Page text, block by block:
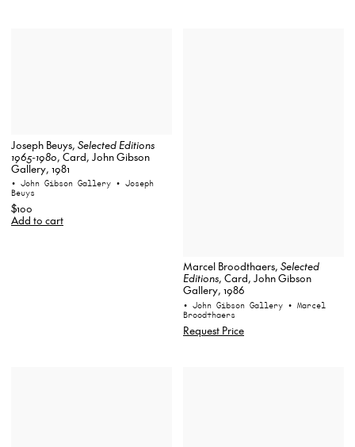
Joseph Beuys, Selected Editions
1965-1980, Card, John Gibson
Gallery, 1981
• John Gibson Gallery • Joseph
Beuys
$100
Add to cart
Marcel Broodthaers, Selected
Editions, Card, John Gibson
Gallery, 1986
• John Gibson Gallery • Marcel
Broodthaers
Request Price